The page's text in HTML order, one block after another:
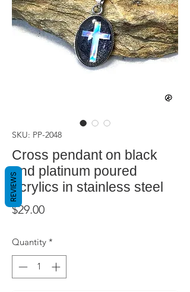
SKU: PP-2048
Cross pendant on black
and platinum poured
acrylics in stainless steel
$29.00Price
Quantity *
REVIEWS